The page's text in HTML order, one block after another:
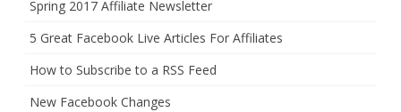
Spring 2017 Affiliate Newsletter
5 Great Facebook Live Articles For Affiliates
How to Subscribe to a RSS Feed
New Facebook Changes